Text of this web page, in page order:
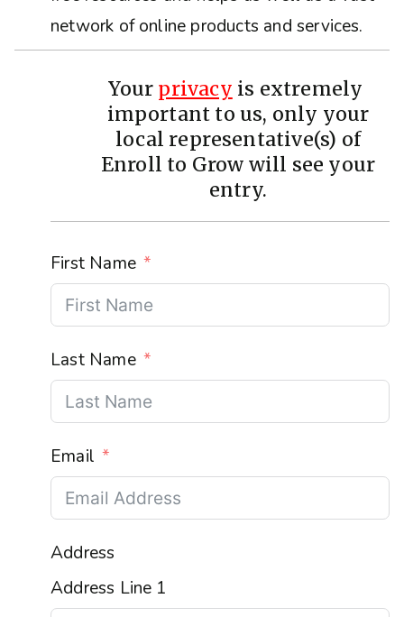
network of online products and services.
Your privacy is extremely
important to us, only your
local representative(s) of
Enroll to Grow will see your
entry.
First Name
Last Name
Email
Address
Address Line 1